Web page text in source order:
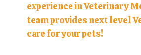
experience in Veterinary
team provides next level
care for your pets!